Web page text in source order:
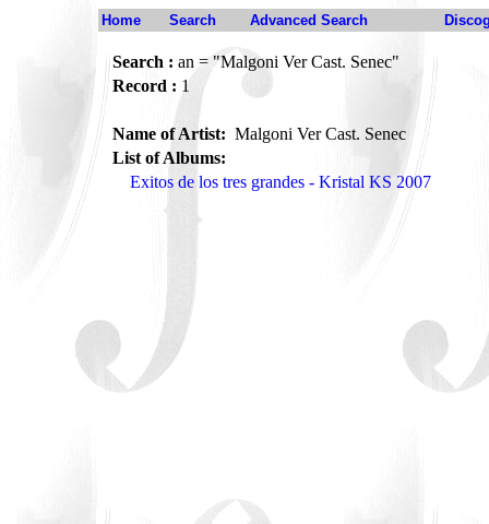
Home Search Advanced Search
Search : an = "Malgoni Ver Cast. Senec"
Record : 1
Name of Artist: Malgoni Ver Cast. Senec
List of Albums:
Exitos de los tres grandes - Kristal KS 2007